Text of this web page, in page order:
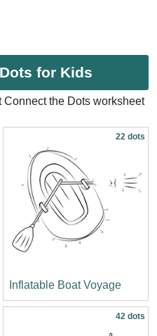
for Kids
Connect the Dots worksheet
22 dots
Inflatable Boat Voyage
42 dots